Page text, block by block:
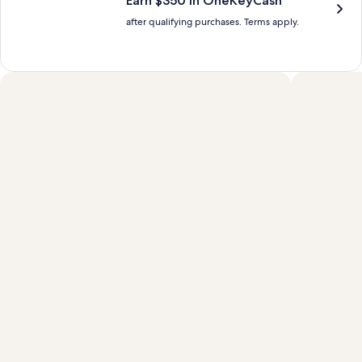
after qualifying purchases. Terms apply.